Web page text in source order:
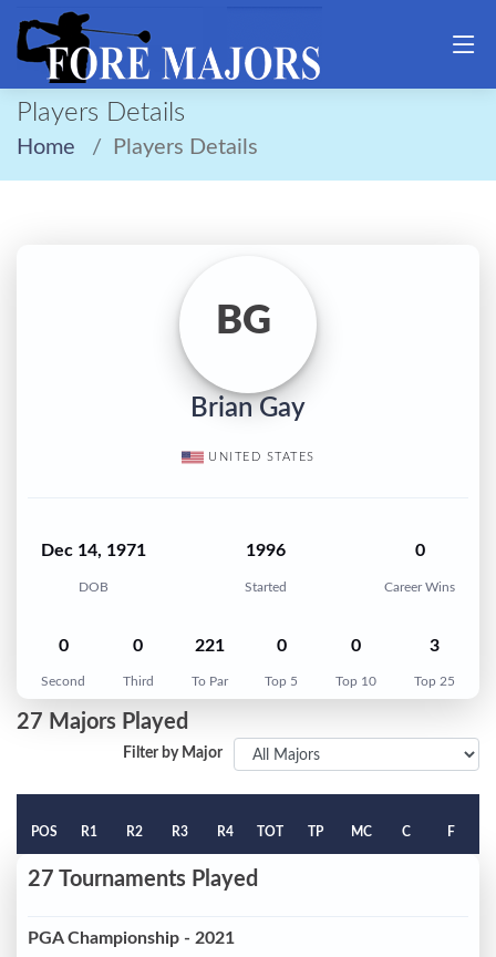
Players Details
Home Players Details
BG
Brian Gay
UNITED STATES
Dec 14, 1971
DOB
1996
Started
0
Career Wins
0
Second
0
Third
221
To Par
0
Top 5
0
Top 10
3
Top 25
27 Majors Played
Filter by Major
POS R1 R2 R3 R4 TOT TP MC C F
27 Tournaments Played
PGA Championship - 2021